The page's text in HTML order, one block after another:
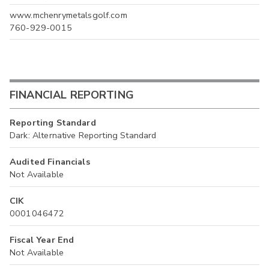
www.mchenrymetalsgolf.com
760-929-0015
FINANCIAL REPORTING
Reporting Standard
Dark: Alternative Reporting Standard
Audited Financials
Not Available
CIK
0001046472
Fiscal Year End
Not Available